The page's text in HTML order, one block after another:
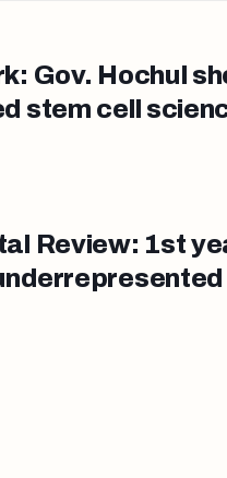
Gov. Hochul
stem cell
Review: 1st